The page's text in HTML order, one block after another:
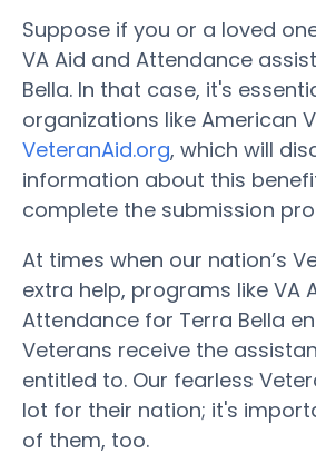
Suppose if you or a loved
VA Aid and Attendance
Bella. In that case, it's
organizations like American
VeteranAid.org, which will
information about this
complete the submission
At times when our nation’s
extra help, programs like VA
Attendance for Terra Bella
Veterans receive the
entitled to. Our fearless
lot for their nation; it's
of them, too.